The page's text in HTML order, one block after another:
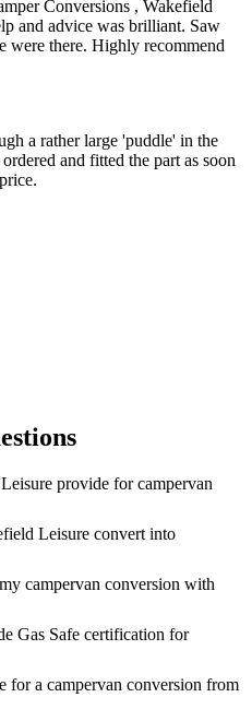
Conversions , Wakefield
and advice was brilliant. Saw
were there. Highly recommend
a rather large 'puddle' in the
and fitted the part as soon
provide for campervan
Leisure convert into
campervan conversion with
Gas Safe certification for
for a campervan conversion from